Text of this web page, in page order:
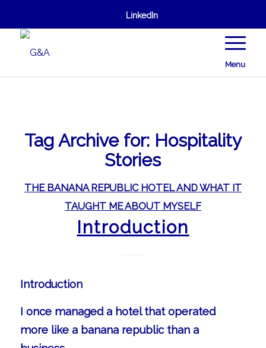
LinkedIn
Menu
Tag Archive for: Hospitality
Stories
THE BANANA REPUBLIC HOTEL AND WHAT IT
TAUGHT ME ABOUT MYSELF
Introduction
Introduction
I once managed a hotel that operated
more like a banana republic than a